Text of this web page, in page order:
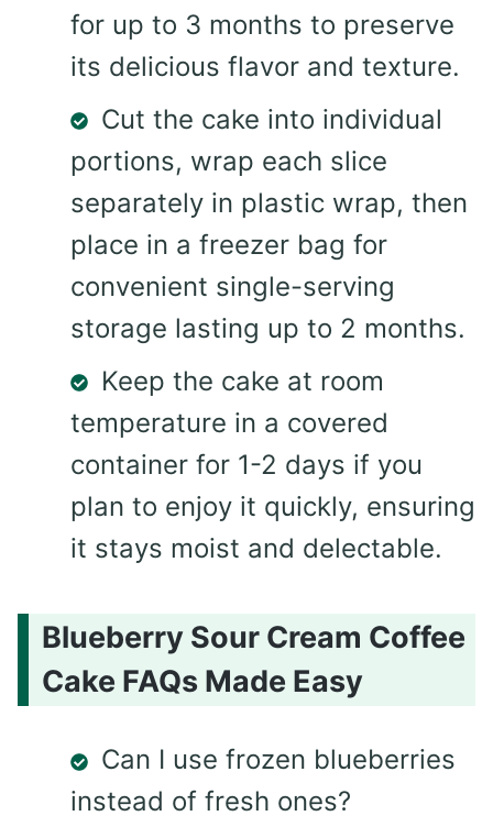
for up to 3 months to preserve
its delicious flavor and texture.
Cut the cake into individual
portions, wrap each slice
separately in plastic wrap, then
place in a freezer bag for
convenient single-serving
storage lasting up to 2 months.
Keep the cake at room
temperature in a covered
container for 1-2 days if you
plan to enjoy it quickly, ensuring
it stays moist and delectable.
Blueberry Sour Cream Coffee
Cake FAQs Made Easy
Can I use frozen blueberries
instead of fresh ones?